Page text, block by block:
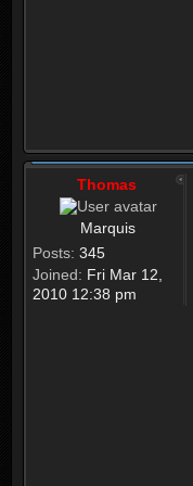
Thomas
Marquis
Posts: 345
Joined: Fri Mar 12,
2010 12:38 pm